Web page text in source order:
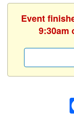
Event
9:30am